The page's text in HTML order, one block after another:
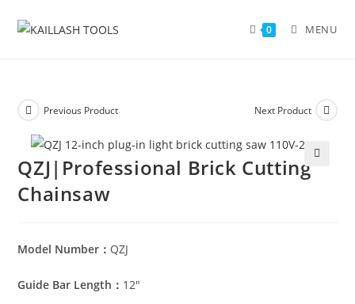
0 MENU
Previous Product Next Product
QZJ|Professional Brick Cutting
Chainsaw
Model Number： QZJ
Guide Bar Length： 12″